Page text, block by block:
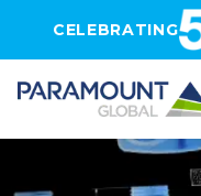
CELEBRATING